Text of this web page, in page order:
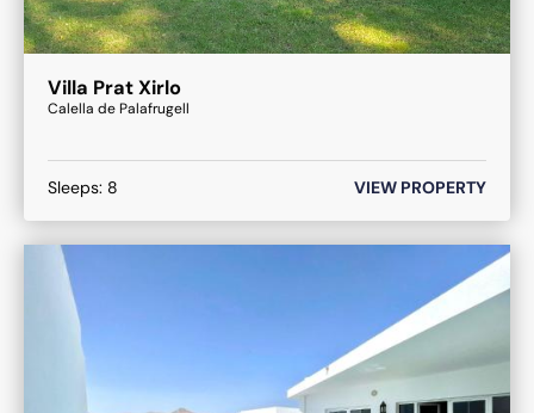
Villa Prat Xirlo
Calella de Palafrugell
Sleeps: 8 VIEW PROPERTY